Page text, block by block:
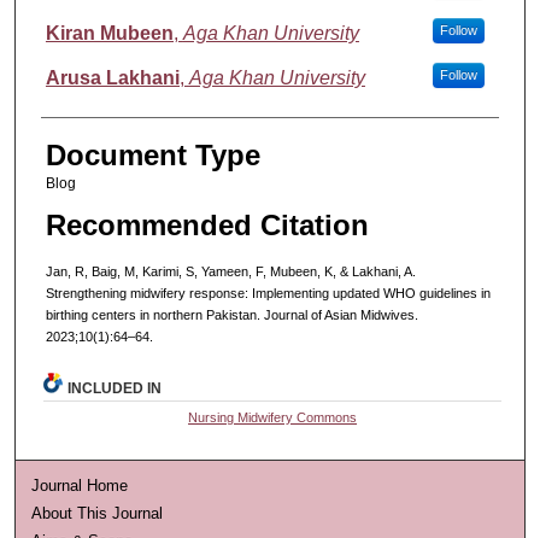
Kiran Mubeen, Aga Khan University Follow
Arusa Lakhani, Aga Khan University Follow
Document Type
Blog
Recommended Citation
Jan, R, Baig, M, Karimi, S, Yameen, F, Mubeen, K, & Lakhani, A.
Strengthening midwifery response: Implementing updated WHO guidelines in
birthing centers in northern Pakistan. Journal of Asian Midwives.
2023;10(1):64–64.
INCLUDED IN
Nursing Midwifery Commons
Journal Home
About This Journal